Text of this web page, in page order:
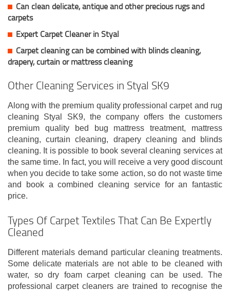
Can clean delicate, antique and other precious rugs and
carpets
Expert Carpet Cleaner in Styal
Carpet cleaning can be combined with blinds cleaning,
drapery, curtain or mattress cleaning
Other Cleaning Services in Styal SK9
Along with the premium quality professional carpet and rug
cleaning Styal SK9, the company offers the customers
premium quality bed bug mattress treatment, mattress
cleaning, curtain cleaning, drapery cleaning and blinds
cleaning. It is possible to book several cleaning services at
the same time. In fact, you will receive a very good discount
when you decide to take some action, so do not waste time
and book a combined cleaning service for an fantastic
price.
Types Of Carpet Textiles That Can Be Expertly
Cleaned
Different materials demand particular cleaning treatments.
Some delicate materials are not able to be cleaned with
water, so dry foam carpet cleaning can be used. The
professional carpet cleaners are trained to recognise the